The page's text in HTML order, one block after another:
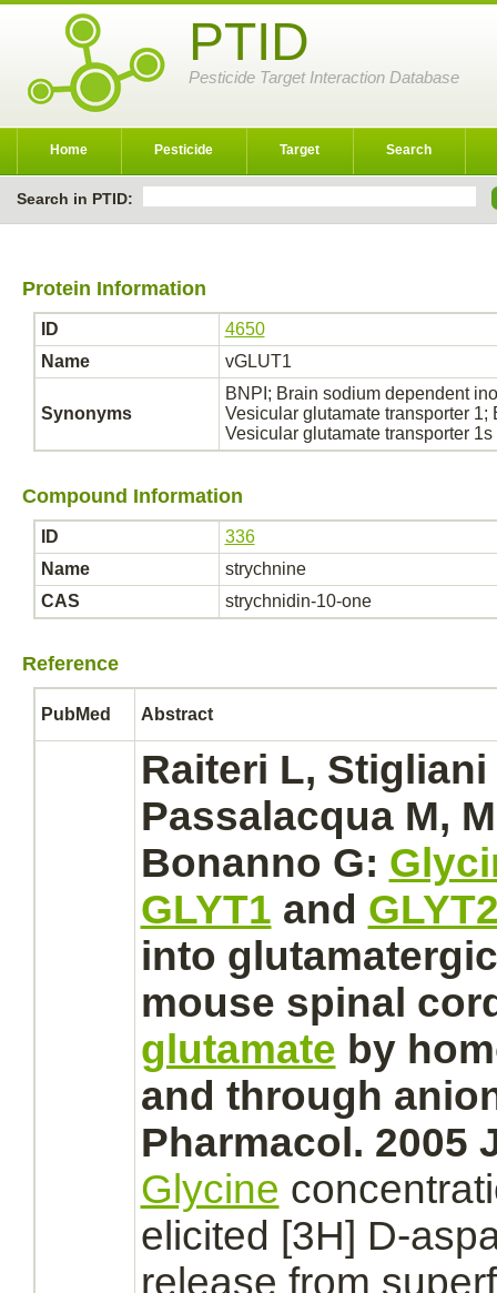
PTID
Pesticide Target Interaction Database
Home Pesticide Target Search
Search in PTID:
Protein Information
ID
4650
Name
vGLUT1
Synonyms
BNPI; Brain sodium dependent
Vesicular glutamate transporter
Vesicular glutamate transporter 1s
Compound Information
ID
336
Name
strychnine
CAS
strychnidin-10-one
Reference
PubMed Abstract
Raiteri L, Stigliani
Passalacqua M,
Bonanno G:
GLYT1 and
into
mouse spinal
glutamate by
and through
Pharmacol. 2005
Glycine
elicited [3H] D-
release from